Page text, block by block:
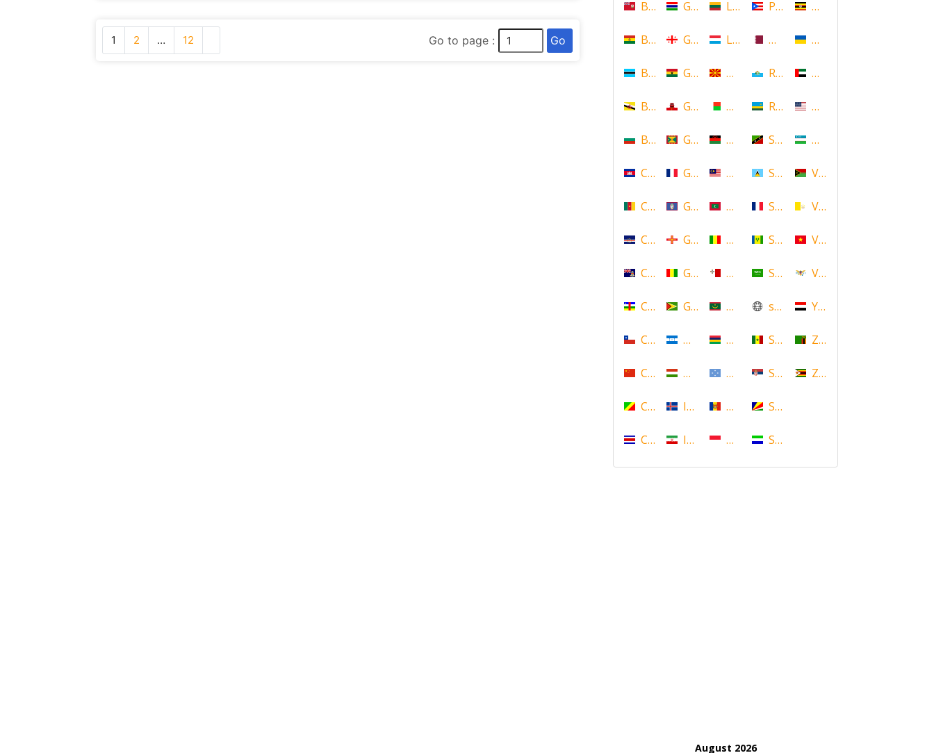
1 2 … 12 Go to page : Go
Bermuda
Bolivia
Botswana
Brunei
Bulgaria
Cambodia
Cameroon
Cape Verde
Cayman Islands
Central African Republic
Chile
China
Congo
Costa Rica
Gambia
Georgia
Ghana
Gibraltar
Grenada
Guadeloupe
Guam
Guernsey
Guinea
Guyana
Honduras
Hungary
Iceland
Iran
Lithuania
Luxembourg
Macedonia
Madagascar
Malawi
Malaysia
Maldives
Mali
Malta
Mauritania
Mauritius
Micronesia
Moldova
Monaco
Puerto Rico
Qatar
Republic of San Marino
Rwanda
Saint Kitts and Nevis
Saint Lucia
Saint Martin
Saint Vincent and the
Saudi Arabia
scotland
Senegal
Serbia
Seychelles
Sierra Leone
Uganda
Ukraine
United Arab Emirates
United States
Uzbekistan
Vanuatu
Vatican
Vietnam
Virgin Islands (US)
Yemen
Zambia
Zimbabwe
August 2026